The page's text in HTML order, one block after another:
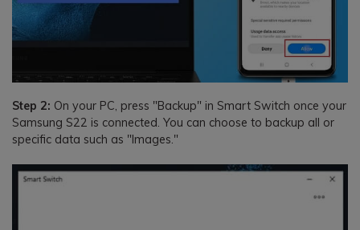
Step 2: On your PC, press "Backup" in Smart Switch once your
Samsung S22 is connected. You can choose to backup all or
specific data such as "Images."